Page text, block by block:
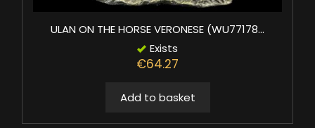
ULAN ON THE HORSE VERONESE (WU77178...
Exists
€64.27
Add to basket